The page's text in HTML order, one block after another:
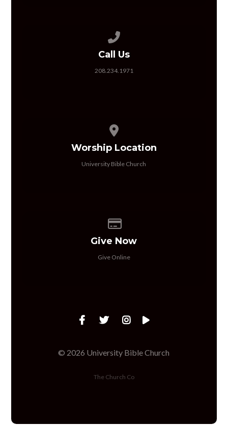
Call Us
208.234.1971
Worship Location
University Bible Church
Give Now
Give Online
© 2026 University Bible Church
The Church Co